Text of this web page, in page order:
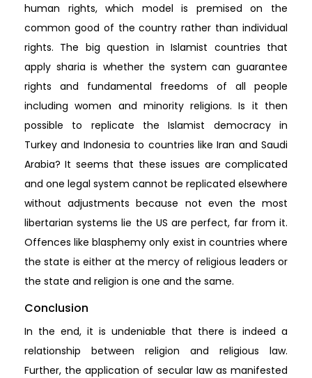
human rights, which model is premised on the
common good of the country rather than individual
rights. The big question in Islamist countries that
apply sharia is whether the system can guarantee
rights and fundamental freedoms of all people
including women and minority religions. Is it then
possible to replicate the Islamist democracy in
Turkey and Indonesia to countries like Iran and Saudi
Arabia? It seems that these issues are complicated
and one legal system cannot be replicated elsewhere
without adjustments because not even the most
libertarian systems lie the US are perfect, far from it.
Offences like blasphemy only exist in countries where
the state is either at the mercy of religious leaders or
the state and religion is one and the same.
Conclusion
In the end, it is undeniable that there is indeed a
relationship between religion and religious law.
Further, the application of secular law as manifested